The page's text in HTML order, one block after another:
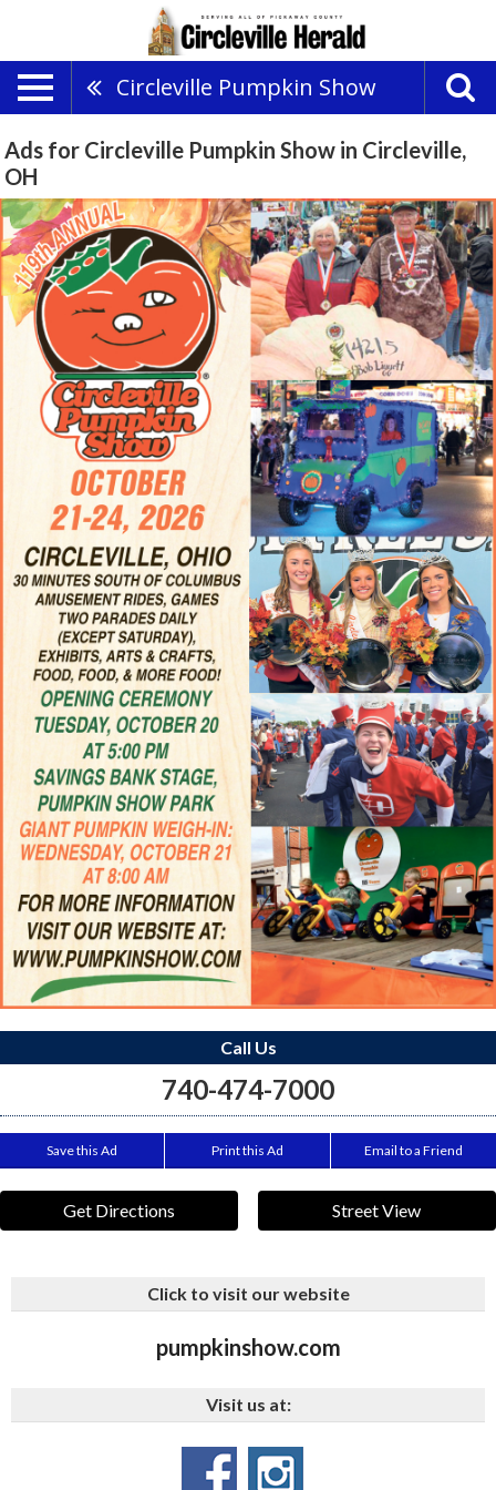
Circleville Pumpkin Show
Ads for Circleville Pumpkin Show in Circleville,
OH
Call Us
740-474-7000
Save this Ad Print this Ad Email to a Friend
Get Directions Street View
Click to visit our website
pumpkinshow.com
Visit us at: